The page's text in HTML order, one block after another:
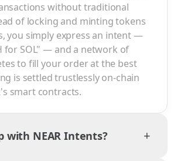
without traditional
of locking and minting tokens
you simply express an intent —
for SOL" — and a network of
to fill your order at the best
is settled trustlessly on-chain
smart contracts.
with NEAR Intents? +